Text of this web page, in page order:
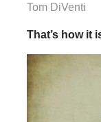
Tom DiVenti
That’s how it